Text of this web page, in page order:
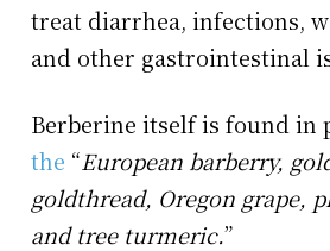
treat diarrhea, infections,
and other gastrointestinal
Berberine itself is found in
the “European barberry,
goldthread, Oregon grape,
and tree turmeric.”